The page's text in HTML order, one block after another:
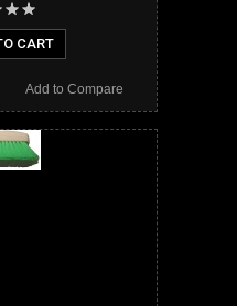
CART
Add to Compare